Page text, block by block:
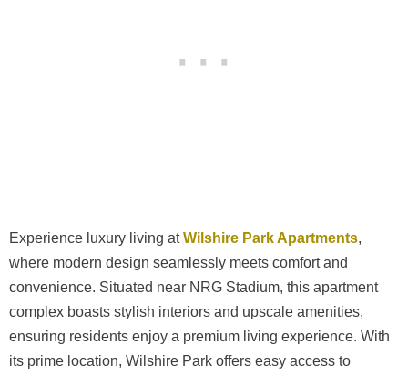
Experience luxury living atWilshire Park Apartments,
where modern design seamlessly meets comfort and
convenience. Situated near NRG Stadium, this apartment
complex boasts stylish interiors and upscale amenities,
ensuring residents enjoy a premium living experience. With
its prime location, Wilshire Park offers easy access to